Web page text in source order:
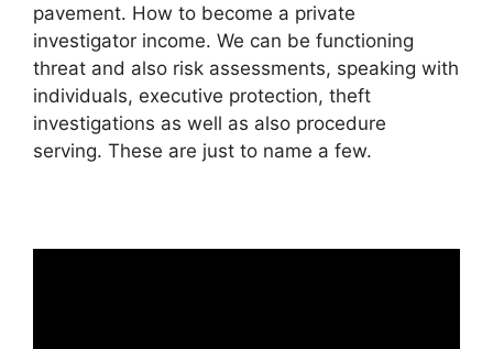
pavement. How to become a private
investigator income. We can be functioning
threat and also risk assessments, speaking with
individuals, executive protection, theft
investigations as well as also procedure
serving. These are just to name a few.